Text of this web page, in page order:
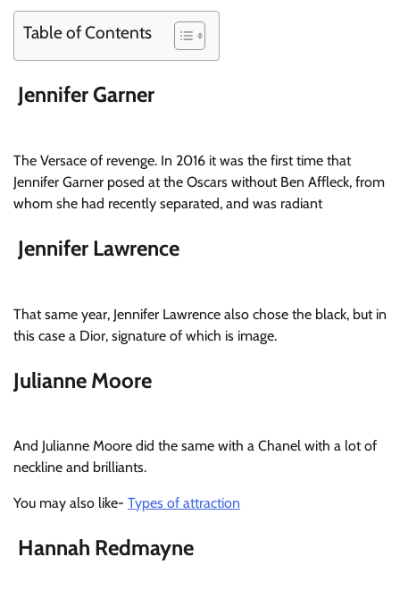
Table of Contents
Jennifer Garner
The Versace of revenge. In 2016 it was the first time that
Jennifer Garner posed at the Oscars without Ben Affleck, from
whom she had recently separated, and was radiant
Jennifer Lawrence
That same year, Jennifer Lawrence also chose the black, but in
this case a Dior, signature of which is image.
Julianne Moore
And Julianne Moore did the same with a Chanel with a lot of
neckline and brilliants.
You may also like- Types of attraction
Hannah Redmayne